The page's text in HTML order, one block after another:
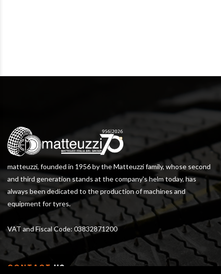
matteuzzi, founded in 1956 by the Matteuzzi family, whose second
and third generation stands at the company's helm today, has
always been dedicated to the production of machines and
equipment for tyres.
VAT and Fiscal Code: 03832871200
CONTACT US